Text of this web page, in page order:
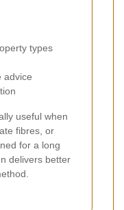
types
advice
useful when
fibres, or
for a long
delivers better